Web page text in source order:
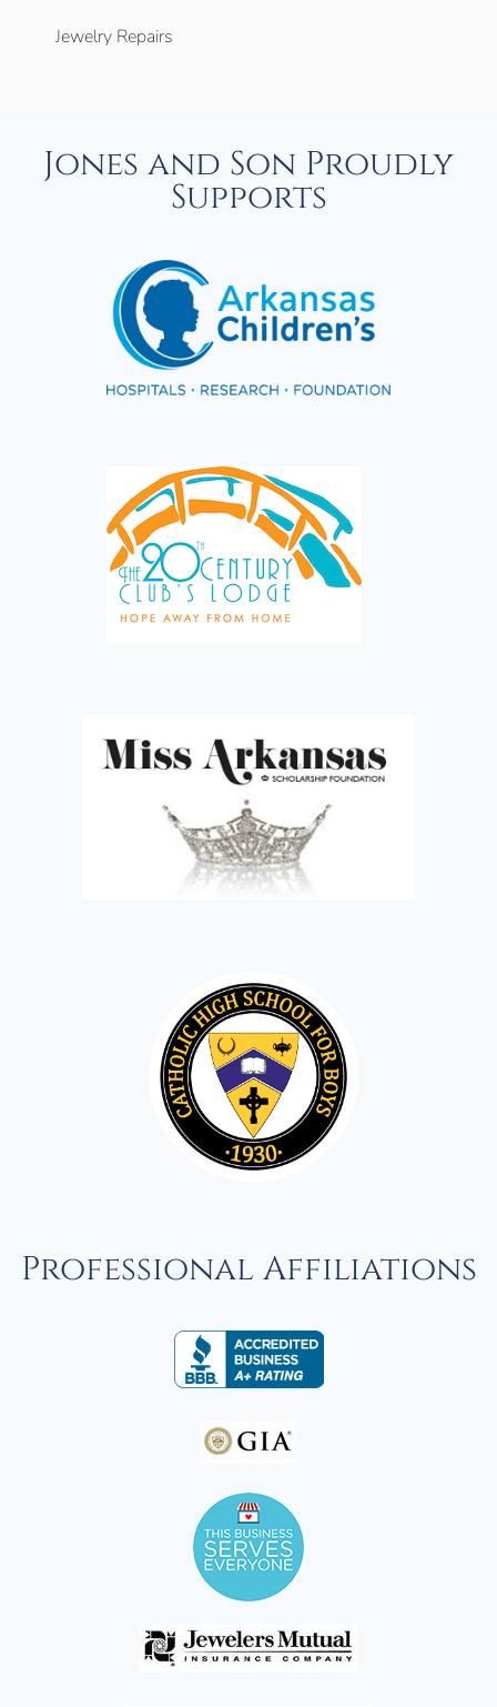
Jewelry Repairs
Jones and Son Proudly
Supports
Professional Affiliations